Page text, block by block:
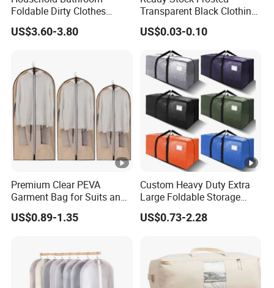
Foldable Dirty Clothes
Basket Large Capacity
Storage Basket with Wheels
US$3.60-3.80
Transparent Black Clothing
Packaging Zipper Bags
40X50cm
US$0.03-0.10
Premium Clear PEVA
Garment Bag for Suits and
Dresses
US$0.89-1.35
Custom Heavy Duty Extra
Large Foldable Storage
Moving Bags with
Backpack Straps
US$0.73-2.28